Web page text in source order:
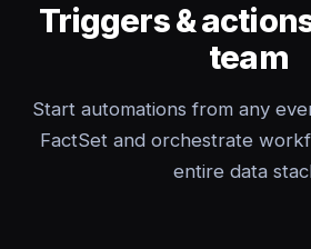
Triggers &
team
Start automations from any
FactSet and orchestrate
entire data